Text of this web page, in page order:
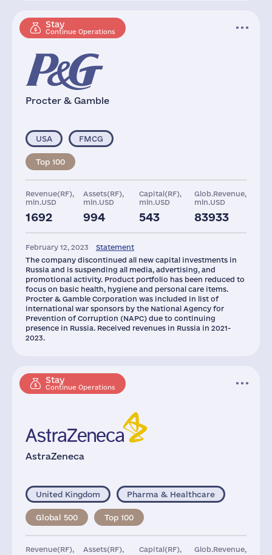
Stay
Continue Operations
Procter & Gamble
USA FMCG
Top 100
Revenue(RF),
mln.USD
1692
Assets(RF),
mln.USD
994
Capital(RF),
mln.USD
543
Glob.Revenue,
mln.USD
83933
2 3891
mln.USD
February 12, 2023
Statement
The company discontinued all new capital investments in
Russia and is suspending all media, advertising, and
promotional activity. Product portfolio has been reduced to
focus on basic health, hygiene and personal care items.
Procter & Gamble Corporation was included in list of
international war sponsors by the National Agency for
Prevention of Corruption (NAPC) due to continuing
presence in Russia. Received revenues in Russia in 2021-
2023.
Stay
Continue Operations
AstraZeneca
United Kingdom Pharma & Healthcare
Global 500 Top 100
Revenue(RF),
Assets(RF),
Capital(RF),
Glob.Revenue,